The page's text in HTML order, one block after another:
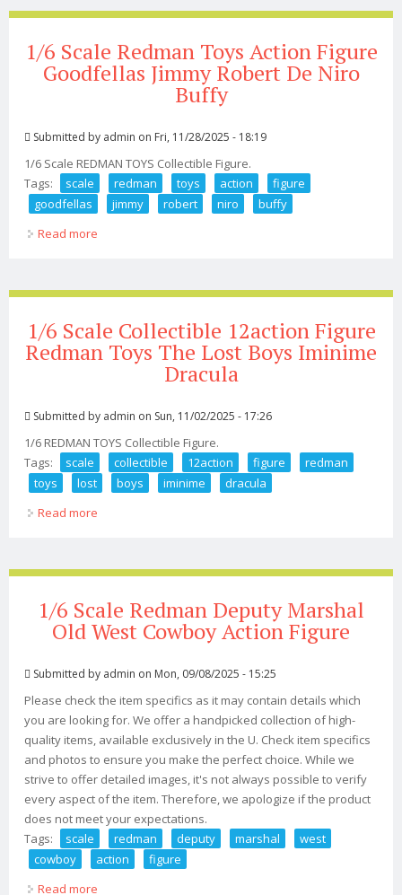
1/6 Scale Redman Toys Action Figure
Goodfellas Jimmy Robert De Niro
Buffy
Submitted by admin on Fri, 11/28/2025 - 18:19
1/6 Scale REDMAN TOYS Collectible Figure.
Tags:
scale redman toys action
figure
goodfellas
jimmy robert niro
buffy
Read more
1/6 Scale Collectible 12action Figure
Redman Toys The Lost Boys Iminime
Dracula
Submitted by admin on Sun, 11/02/2025 - 17:26
1/6 REDMAN TOYS Collectible Figure.
Tags:
scale collectible 12action figure
redman
toys
lost boys iminime
dracula
Read more
1/6 Scale Redman Deputy Marshal
Old West Cowboy Action Figure
Submitted by admin on Mon, 09/08/2025 - 15:25
Please check the item specifics as it may contain details which
you are looking for. We offer a handpicked collection of high-
quality items, available exclusively in the U. Check item specifics
and photos to ensure you make the perfect choice. While we
strive to offer detailed images, it's not always possible to verify
every aspect of the item. Therefore, we apologize if the product
does not meet your expectations.
Tags:
scale redman deputy marshal
west
cowboy
action
figure
Read more